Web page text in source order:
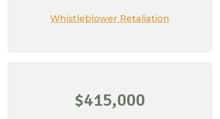
Whistleblower Retaliation
$415,000